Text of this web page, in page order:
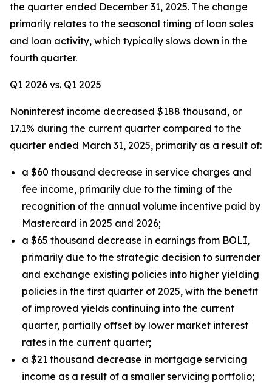
the quarter ended December 31, 2025. The change
primarily relates to the seasonal timing of loan sales
and loan activity, which typically slows down in the
fourth quarter.
Q1 2026 vs. Q1 2025
Noninterest income decreased $188 thousand, or
17.1% during the current quarter compared to the
quarter ended March 31, 2025, primarily as a result of:
a $60 thousand decrease in service charges and
fee income, primarily due to the timing of the
recognition of the annual volume incentive paid by
Mastercard in 2025 and 2026;
a $65 thousand decrease in earnings from BOLI,
primarily due to the strategic decision to surrender
and exchange existing policies into higher yielding
policies in the first quarter of 2025, with the benefit
of improved yields continuing into the current
quarter, partially offset by lower market interest
rates in the current quarter;
a $21 thousand decrease in mortgage servicing
income as a result of a smaller servicing portfolio;